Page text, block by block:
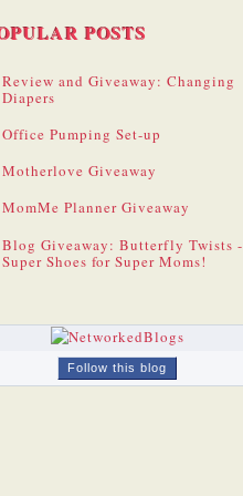
POSTS
Review and Giveaway: Changing
Diapers
Office Pumping Set-up
Motherlove Giveaway
MomMe Planner Giveaway
Blog Giveaway: Butterfly Twists -
Super Shoes for Super Moms!
Follow this blog